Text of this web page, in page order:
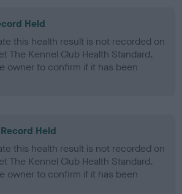
Held
this health result is not recorded on
The Kennel Club Health Standard.
owner to confirm if it has been
Held
this health result is not recorded on
The Kennel Club Health Standard.
owner to confirm if it has been